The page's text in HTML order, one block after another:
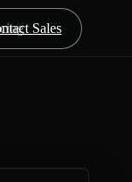
Sales